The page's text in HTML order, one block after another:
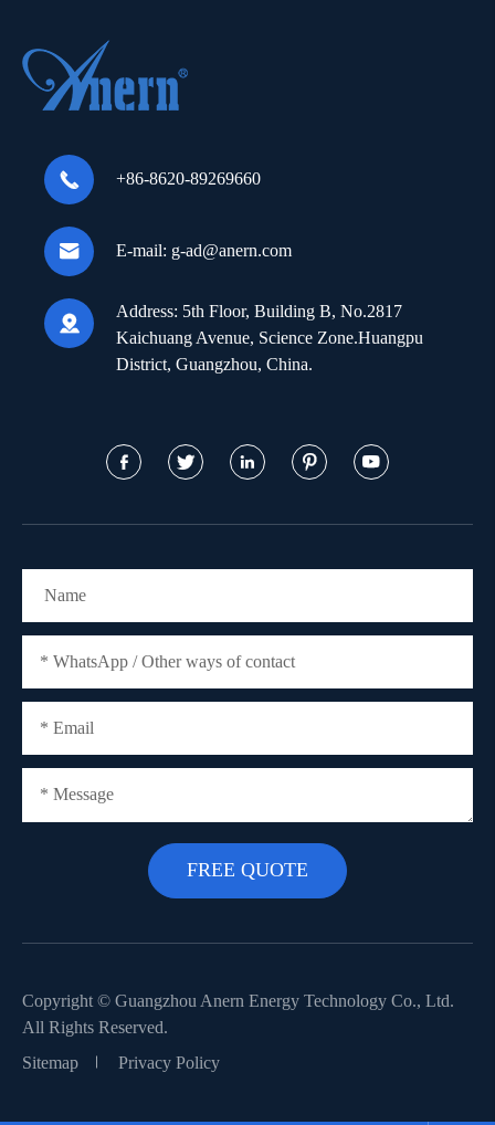
 +86-8620-89269660
 E-mail: g-ad@anern.com

Address: 5th Floor, Building B, No.2817
Kaichuang Avenue, Science Zone.Huangpu
District, Guangzhou, China.
    
Copyright © Guangzhou Anern Energy Technology Co., Ltd.
All Rights Reserved.
Sitemap
Privacy Policy